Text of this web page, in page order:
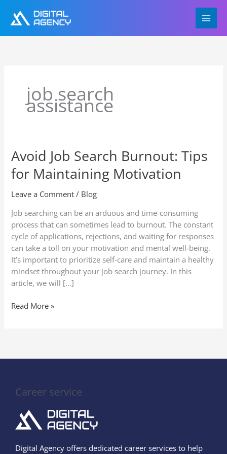
content
job search
assistance
Avoid Job Search Burnout: Tips
for Maintaining Motivation
Leave a Comment / Blog
Job searching can be an arduous and time-consuming
process that can sometimes lead to burnout. The constant
cycle of applications, rejections, and waiting for responses
can take a toll on your motivation and mental well-being.
It’s important to prioritize self-care and maintain a healthy
mindset throughout your job search journey. In this
article, we will […]
Avoid
Job
Search
Tips
for
Maintaining
Motivation
Read More »
Career service
Digital Agency offers dedicated career services to help